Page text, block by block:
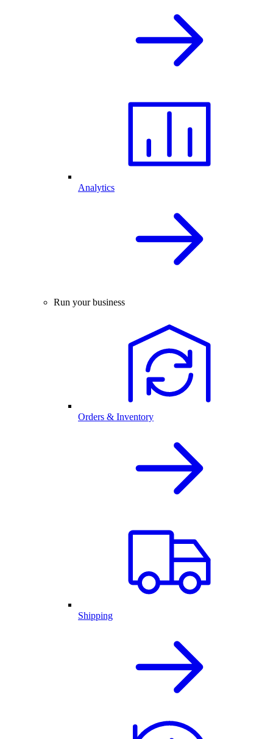
Analytics
Run your business
Orders & Inventory
Shipping